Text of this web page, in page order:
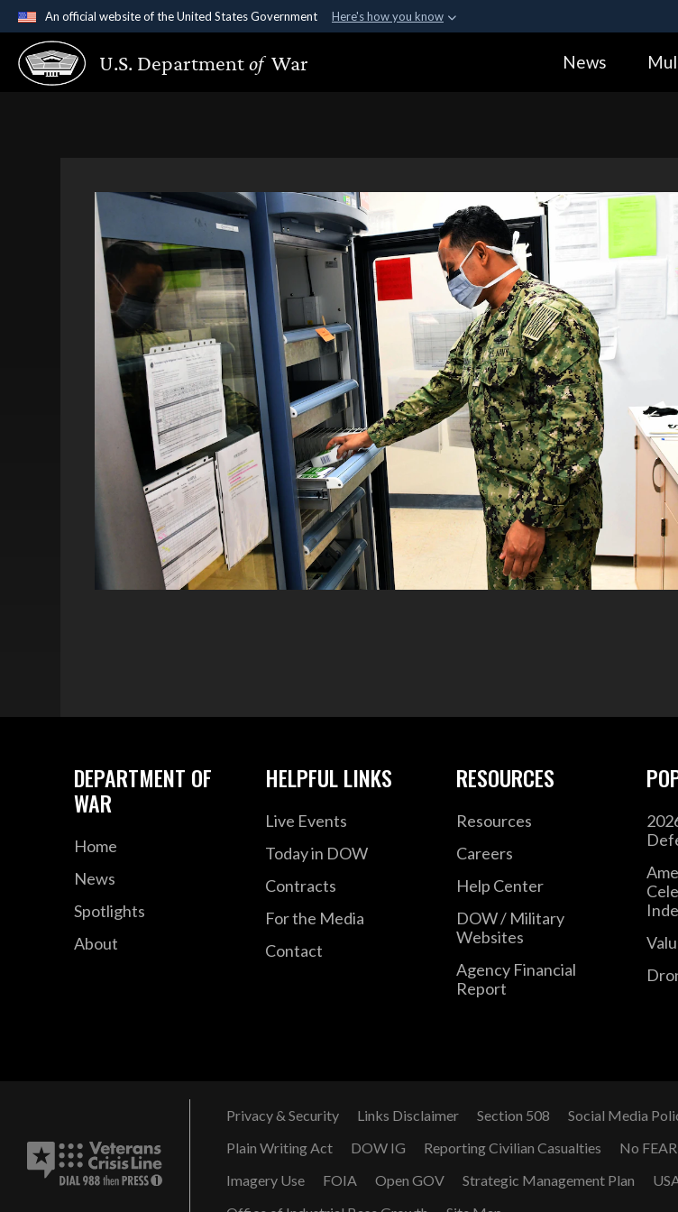
An official website of the United States Government Here's how you know
Official websites use .gov
A.gov website belongs to an official government organization in the United
U.S. Departmentof War News
DEPARTMENT OF
WAR
Home
News
Spotlights
About
HELPFUL LINKS
Live Events
Today in DOW
Contracts
For the Media
Contact
RESOURCES
Resources
Careers
Help Center
DOW / Military
Websites
Agency Financial
Report
Privacy & Security Links Disclaimer Section 508 Social Media
Plain Writing Act
DOW IG Reporting Civilian Casualties
No
Imagery Use
FOIA Open GOV Strategic Management Plan